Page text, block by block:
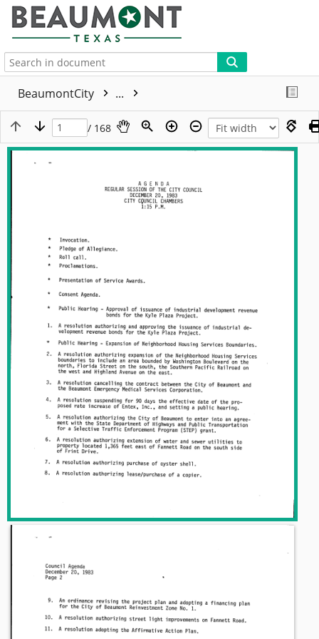
BeaumontCity ...
/ 168